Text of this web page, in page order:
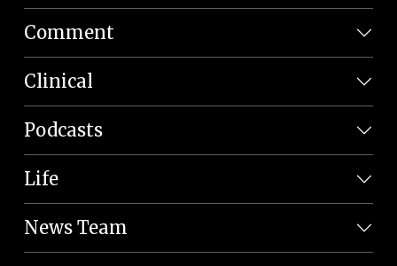
Comment
Clinical
Podcasts
Life
News Team